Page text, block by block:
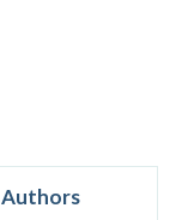
Authors